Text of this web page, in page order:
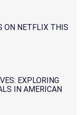
ON NETFLIX THIS
EXPLORING
IN AMERICAN